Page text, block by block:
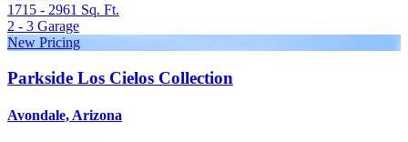
1715 - 2961 Sq. Ft.
2 - 3 Garage
New Pricing
Parkside Los Cielos Collection
Avondale, Arizona